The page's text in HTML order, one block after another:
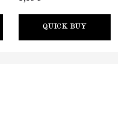
QUICK BUY